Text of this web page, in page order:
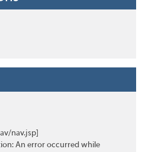
nav.jsp]
An error occurred while